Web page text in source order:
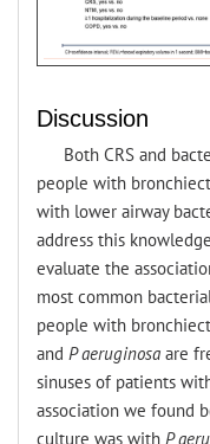
Discussion
Both CRS and
people with
with lower airway
address this
evaluate the
most common
people with
and P aeruginosa are
sinuses of patients
association we found
culture was with P